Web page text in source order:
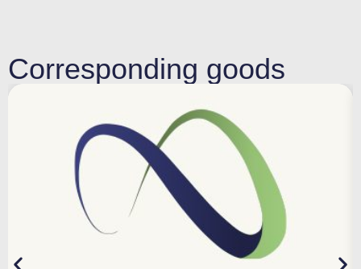
Corresponding goods